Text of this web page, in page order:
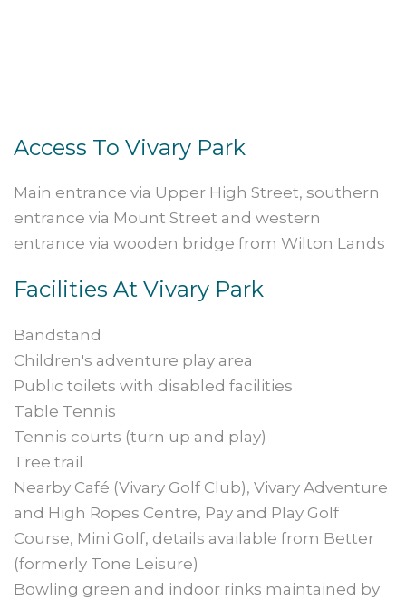
Access To Vivary Park
Main entrance via Upper High Street, southern
entrance via Mount Street and western
entrance via wooden bridge from Wilton Lands
Facilities At Vivary Park
Bandstand
Children's adventure play area
Public toilets with disabled facilities
Table Tennis
Tennis courts (turn up and play)
Tree trail
Nearby Café (Vivary Golf Club), Vivary Adventure
and High Ropes Centre, Pay and Play Golf
Course, Mini Golf, details available from Better
(formerly Tone Leisure)
Bowling green and indoor rinks maintained by